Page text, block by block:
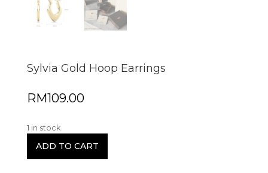
Sylvia Gold Hoop Earrings
RM109.00
1 in stock
ADD TO CART